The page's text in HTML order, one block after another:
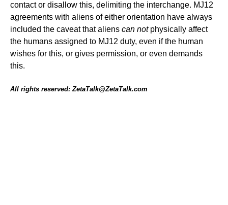
contact or disallow this, delimiting the interchange. MJ12
agreements with aliens of either orientation have always
included the caveat that aliens can notphysically affect
the humans assigned to MJ12 duty, even if the human
wishes for this, or gives permission, or even demands
this.
All rights reserved: ZetaTalk@ZetaTalk.com